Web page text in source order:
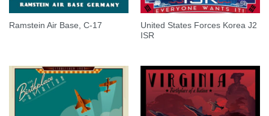
Ramstein Air Base, C-17
United States Forces Korea J2
ISR